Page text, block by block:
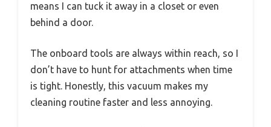
means I can tuck it away in a closet or even
behind a door.
The onboard tools are always within reach, so I
don’t have to hunt for attachments when time
is tight. Honestly, this vacuum makes my
cleaning routine faster and less annoying.